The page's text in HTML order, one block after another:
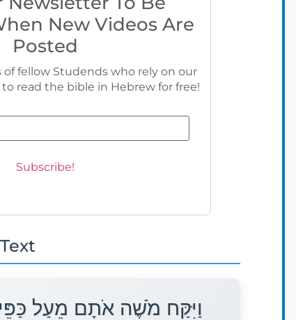
New Videos Are
Posted
fellow Studends who rely on our
read the bible in Hebrew for free!
וַיִּקַּח מֹשֶׁה אֹתָם מֵעַל